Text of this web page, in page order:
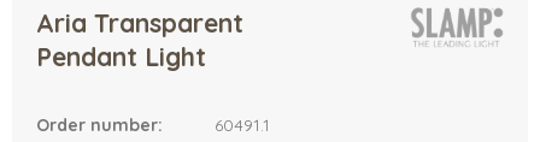
Aria Transparent
Pendant Light
Order number: 60491.1